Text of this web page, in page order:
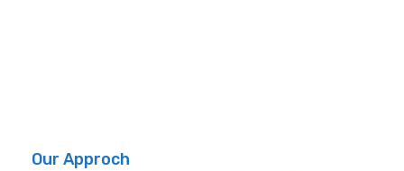
Our Approch